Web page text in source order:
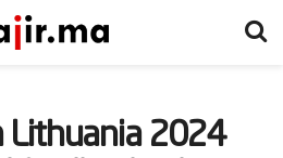
Lithuania 2024